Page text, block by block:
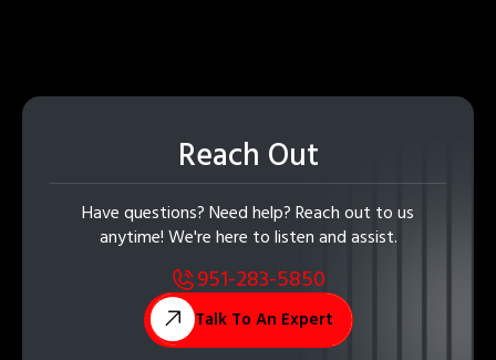
Reach Out
Have questions? Need help? Reach out to us
anytime! We're here to listen and assist.
951-283-5850
Talk To An Expert